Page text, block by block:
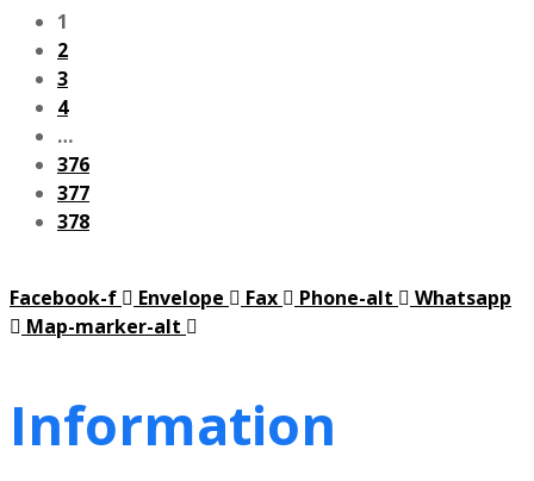
1
2
3
4
…
376
377
378
Facebook-f Envelope Fax Phone-alt
Whatsapp
Map-marker-alt
Information